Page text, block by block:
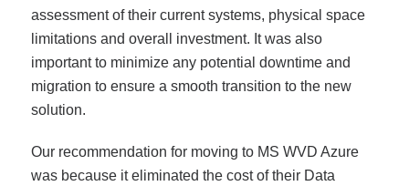
assessment of their current systems, physical space
limitations and overall investment. It was also
important to minimize any potential downtime and
migration to ensure a smooth transition to the new
solution.
Our recommendation for moving to MS WVD Azure
was because it eliminated the cost of their Data